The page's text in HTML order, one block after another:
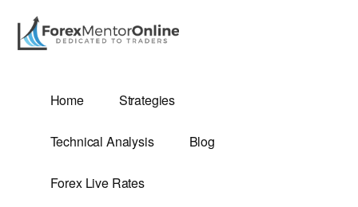
main
primary
Additional
menu
Home Strategies
Technical Analysis Blog
Forex Live Rates